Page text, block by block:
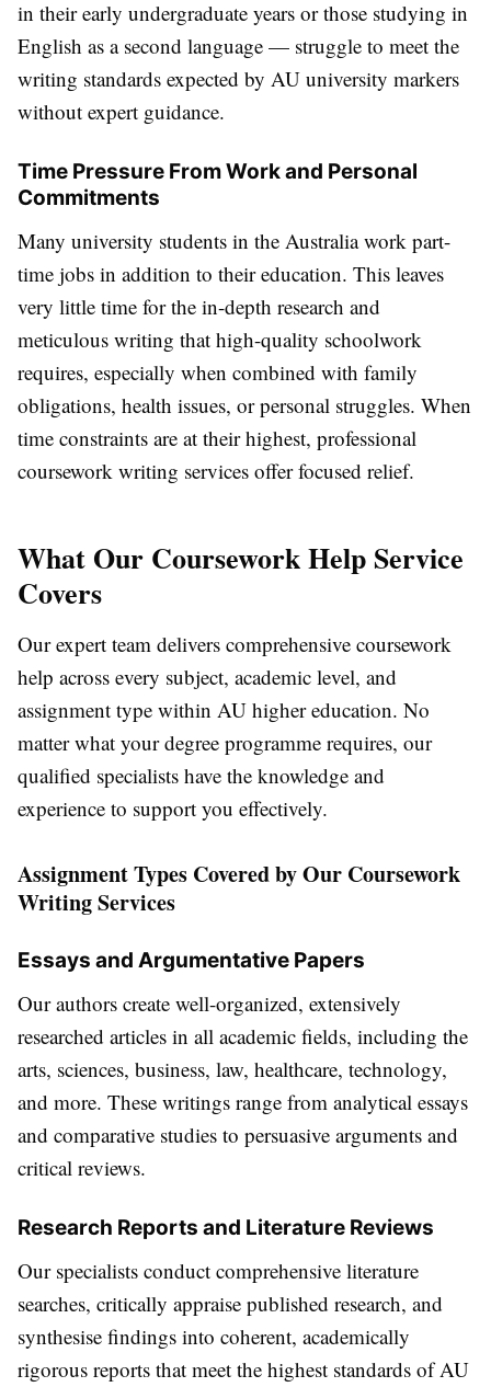
in their early undergraduate years or those studying in
English as a second language — struggle to meet the
writing standards expected by AU university markers
without expert guidance.
Time Pressure From Work and Personal
Commitments
Many university students in the Australia work part-
time jobs in addition to their education. This leaves
very little time for the in-depth research and
meticulous writing that high-quality schoolwork
requires, especially when combined with family
obligations, health issues, or personal struggles. When
time constraints are at their highest, professional
coursework writing services offer focused relief.
What Our Coursework Help Service
Covers
Our expert team delivers comprehensive coursework
help across every subject, academic level, and
assignment type within AU higher education. No
matter what your degree programme requires, our
qualified specialists have the knowledge and
experience to support you effectively.
Assignment Types Covered by Our Coursework
Writing Services
Essays and Argumentative Papers
Our authors create well-organized, extensively
researched articles in all academic fields, including the
arts, sciences, business, law, healthcare, technology,
and more. These writings range from analytical essays
and comparative studies to persuasive arguments and
critical reviews.
Research Reports and Literature Reviews
Our specialists conduct comprehensive literature
searches, critically appraise published research, and
synthesise findings into coherent, academically
rigorous reports that meet the highest standards of AU